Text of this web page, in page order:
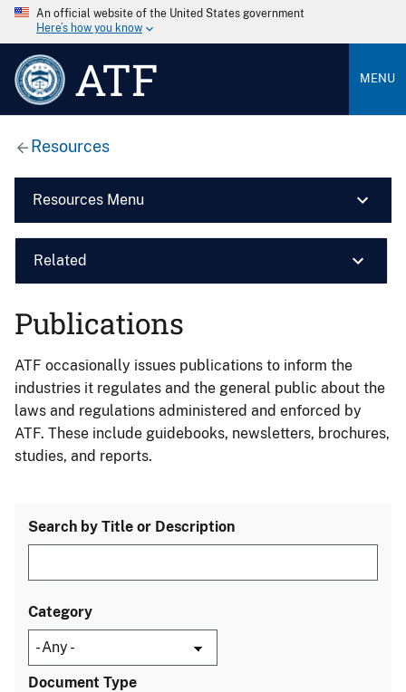
An official website of the United States government
Here’s how you know
ATF MENU
Resources
Resources Menu
Related
Publications
ATF occasionally issues publications to inform the
industries it regulates and the general public about the
laws and regulations administered and enforced by
ATF. These include guidebooks, newsletters, brochures,
studies, and reports.
Search by Title or Description
Category
Document Type